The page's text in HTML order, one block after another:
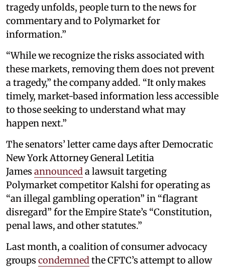
tragedy unfolds, people turn to the news for
commentary and to Polymarket for
information.”
“While we recognize the risks associated with
these markets, removing them does not prevent
a tragedy,” the company added. “It only makes
timely, market-based information less accessible
to those seeking to understand what may
happen next.”
The senators’ letter came days after Democratic
New York Attorney General Letitia
James announced a lawsuit targeting
Polymarket competitor Kalshi for operating as
“an illegal gambling operation” in “flagrant
disregard” for the Empire State’s “Constitution,
penal laws, and other statutes.”
Last month, a coalition of consumer advocacy
groups condemned the CFTC’s attempt to allow